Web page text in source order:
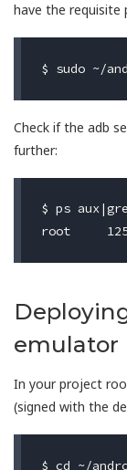
have the requisite
Check if the adb
further:
$ ps
emulator
In your project
(signed with the
$ cd ~/